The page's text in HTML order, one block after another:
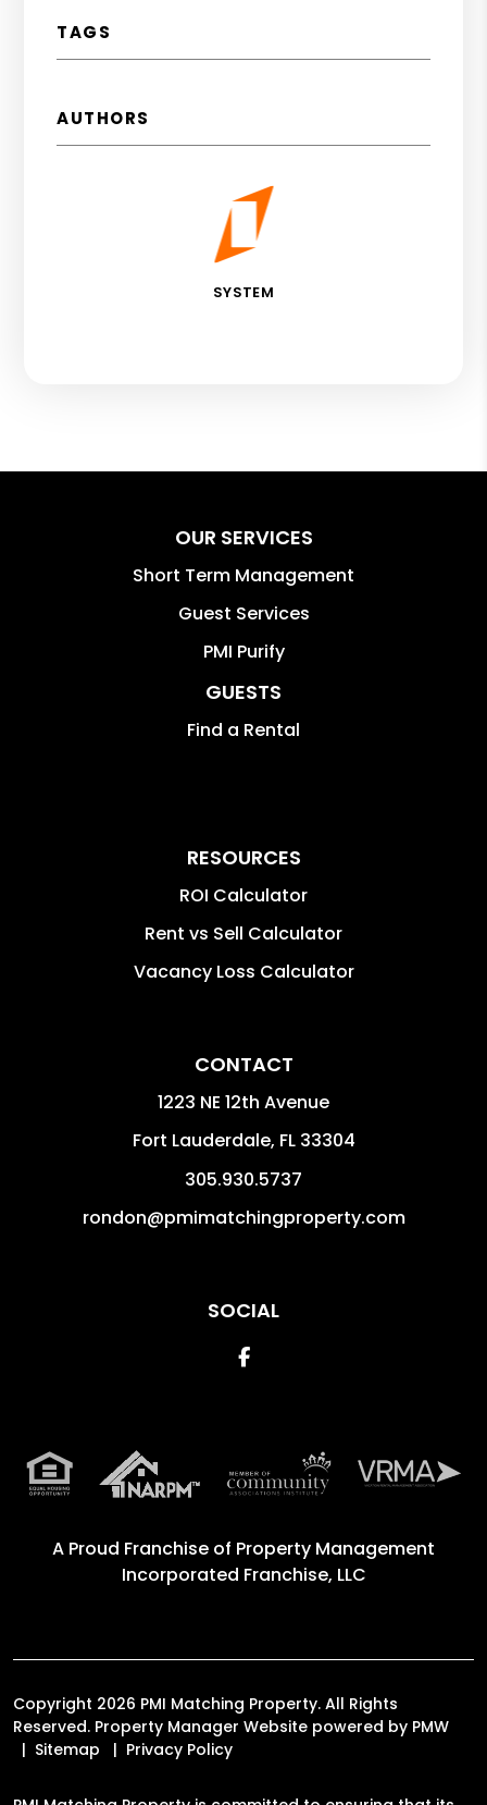
TAGS
AUTHORS
SYSTEM
OUR SERVICES
Short Term Management
Guest Services
PMI Purify
GUESTS
Find a Rental
RESOURCES
ROI Calculator
Rent vs Sell Calculator
Vacancy Loss Calculator
CONTACT
1223 NE 12th Avenue
Fort Lauderdale, FL 33304
305.930.5737
rondon@pmimatchingproperty.com
SOCIAL
Facebook
A Proud Franchise of Property Management
Incorporated Franchise, LLC
Copyright 2026 PMI Matching Property. All Rights
Reserved. Property Manager Website powered by PMW
Sitemap
Privacy Policy